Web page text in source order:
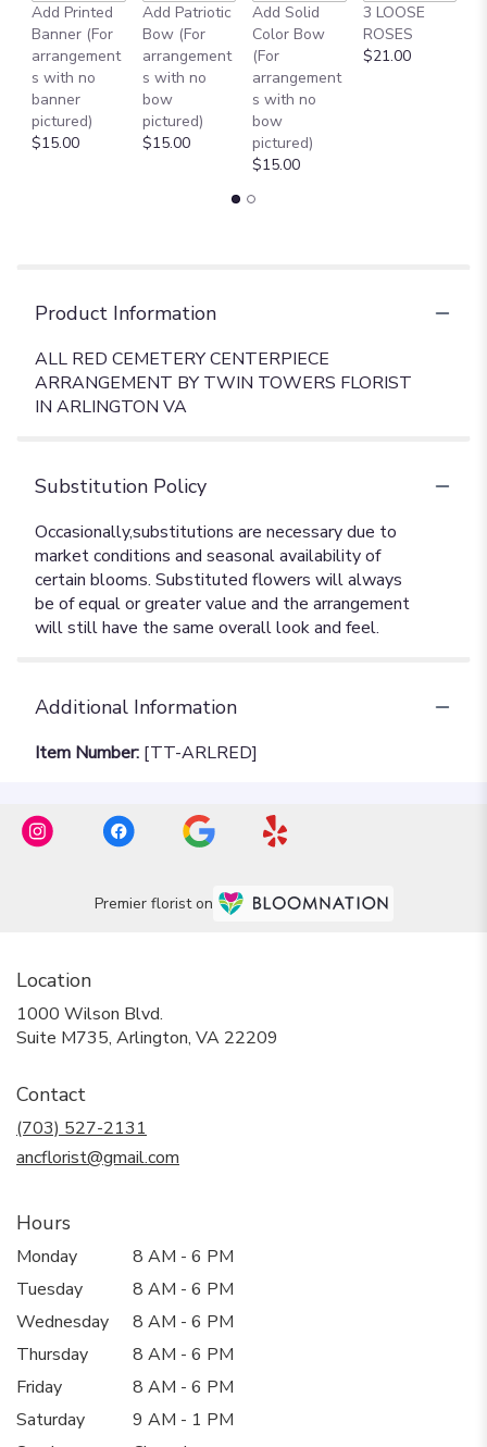
Add Printed
Banner (For
arrangement
s with no
banner
pictured)
$15.00
Add Patriotic
Bow (For
arrangement
s with no
bow
pictured)
$15.00
Add Solid
Color Bow
(For
arrangement
s with no
bow
pictured)
$15.00
3 LOOSE
ROSES
$21.00
Product Information
ALL RED CEMETERY CENTERPIECE
ARRANGEMENT BY TWIN TOWERS FLORIST
IN ARLINGTON VA
Substitution Policy
Additional Information
Item Number: [TT-ARLRED]
Premier florist on
Location
1000 Wilson Blvd.
Suite M735, Arlington, VA 22209
Contact
(703) 527-2131
ancflorist@gmail.com
Hours
Monday
8 AM - 6 PM
Tuesday
8 AM - 6 PM
Wednesday
8 AM - 6 PM
Thursday
8 AM - 6 PM
Friday
8 AM - 6 PM
Saturday
9 AM - 1 PM